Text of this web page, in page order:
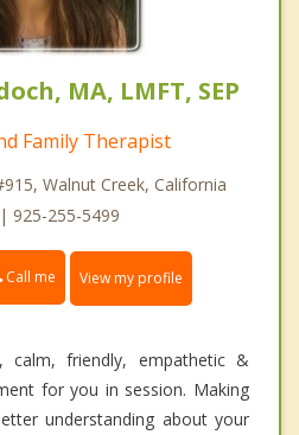
MA, LMFT, SEP
Family Therapist
Walnut Creek, California
925-255-5499
Call me View my profile
calm, friendly, empathetic &
for you in session. Making
understanding about your